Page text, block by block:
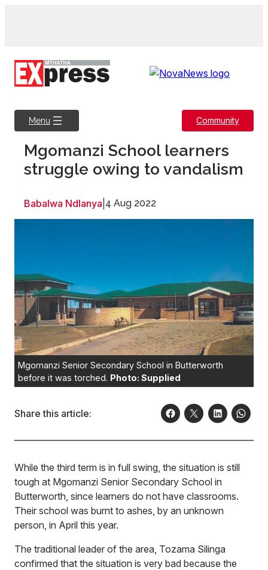
Menu Community
Mgomanzi School learners
struggle owing to vandalism
Babalwa Ndlanya 4 Aug 2022
Mgomanzi Senior Secondary School in Butterworth
before it was torched. Photo: Supplied
Share this article:
While the third term is in full swing, the situation is still
tough at Mgomanzi Senior Secondary School in
Butterworth, since learners do not have classrooms.
Their school was burnt to ashes, by an unknown
person, in April this year.
The traditional leader of the area, Tozama Silinga
confirmed that the situation is very bad because the